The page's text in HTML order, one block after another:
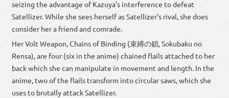
seizing the advantage of Kazuya’s interference to defeat
Satellizer. While she sees herself as Satellizer’s rival, she does
consider her a friend and comrade.
Her Volt Weapon, Chains of Binding (束縛の鎖, Sokubaku no
Rensa), are four (six in the anime) chained flails attached to her
back which she can manipulate in movement and length. In the
anime, two of the flails transform into circular saws, which she
uses to brutally attack Satellizer.